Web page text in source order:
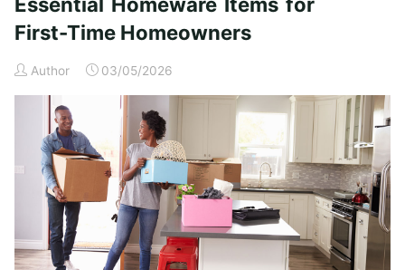
First-Time Homeowners
Author 03/05/2026